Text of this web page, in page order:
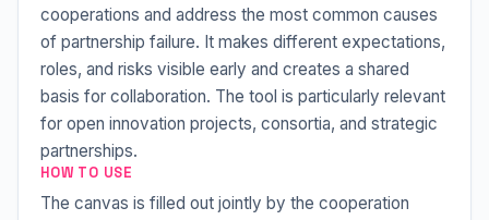
cooperations and address the most common causes
of partnership failure. It makes different expectations,
roles, and risks visible early and creates a shared
basis for collaboration. The tool is particularly relevant
for open innovation projects, consortia, and strategic
partnerships.
HOW TO USE
The canvas is filled out jointly by the cooperation